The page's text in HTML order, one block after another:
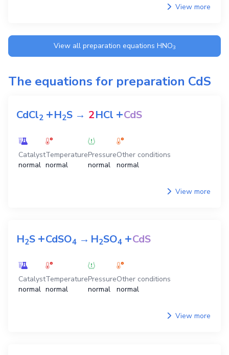
View more
View all preparation equations HNO3
The equations for preparation CdS
CdCl2 +H2S → 2HCl +CdS
Catalyst
normal
Temperature
normal
Pressure
normal
Other conditions
normal
View more
H2S +CdSO4 →H2SO4 +CdS
Catalyst
normal
Temperature
normal
Pressure
normal
Other conditions
normal
View more